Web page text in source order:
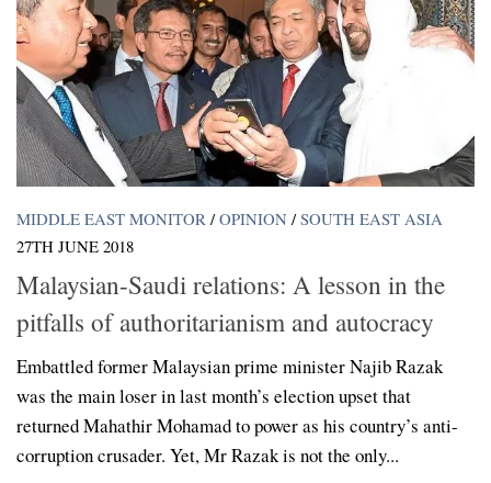
MIDDLE EAST MONITOR / OPINION / SOUTH EAST ASIA
27TH JUNE 2018
Malaysian-Saudi relations: A lesson in the
pitfalls of authoritarianism and autocracy
Embattled former Malaysian prime minister Najib Razak
was the main loser in last month’s election upset that
returned Mahathir Mohamad to power as his country’s anti-
corruption crusader. Yet, Mr Razak is not the only...